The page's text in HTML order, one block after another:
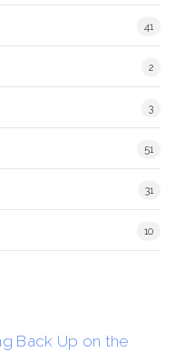
41
2
3
51
31
10
Back Up on the